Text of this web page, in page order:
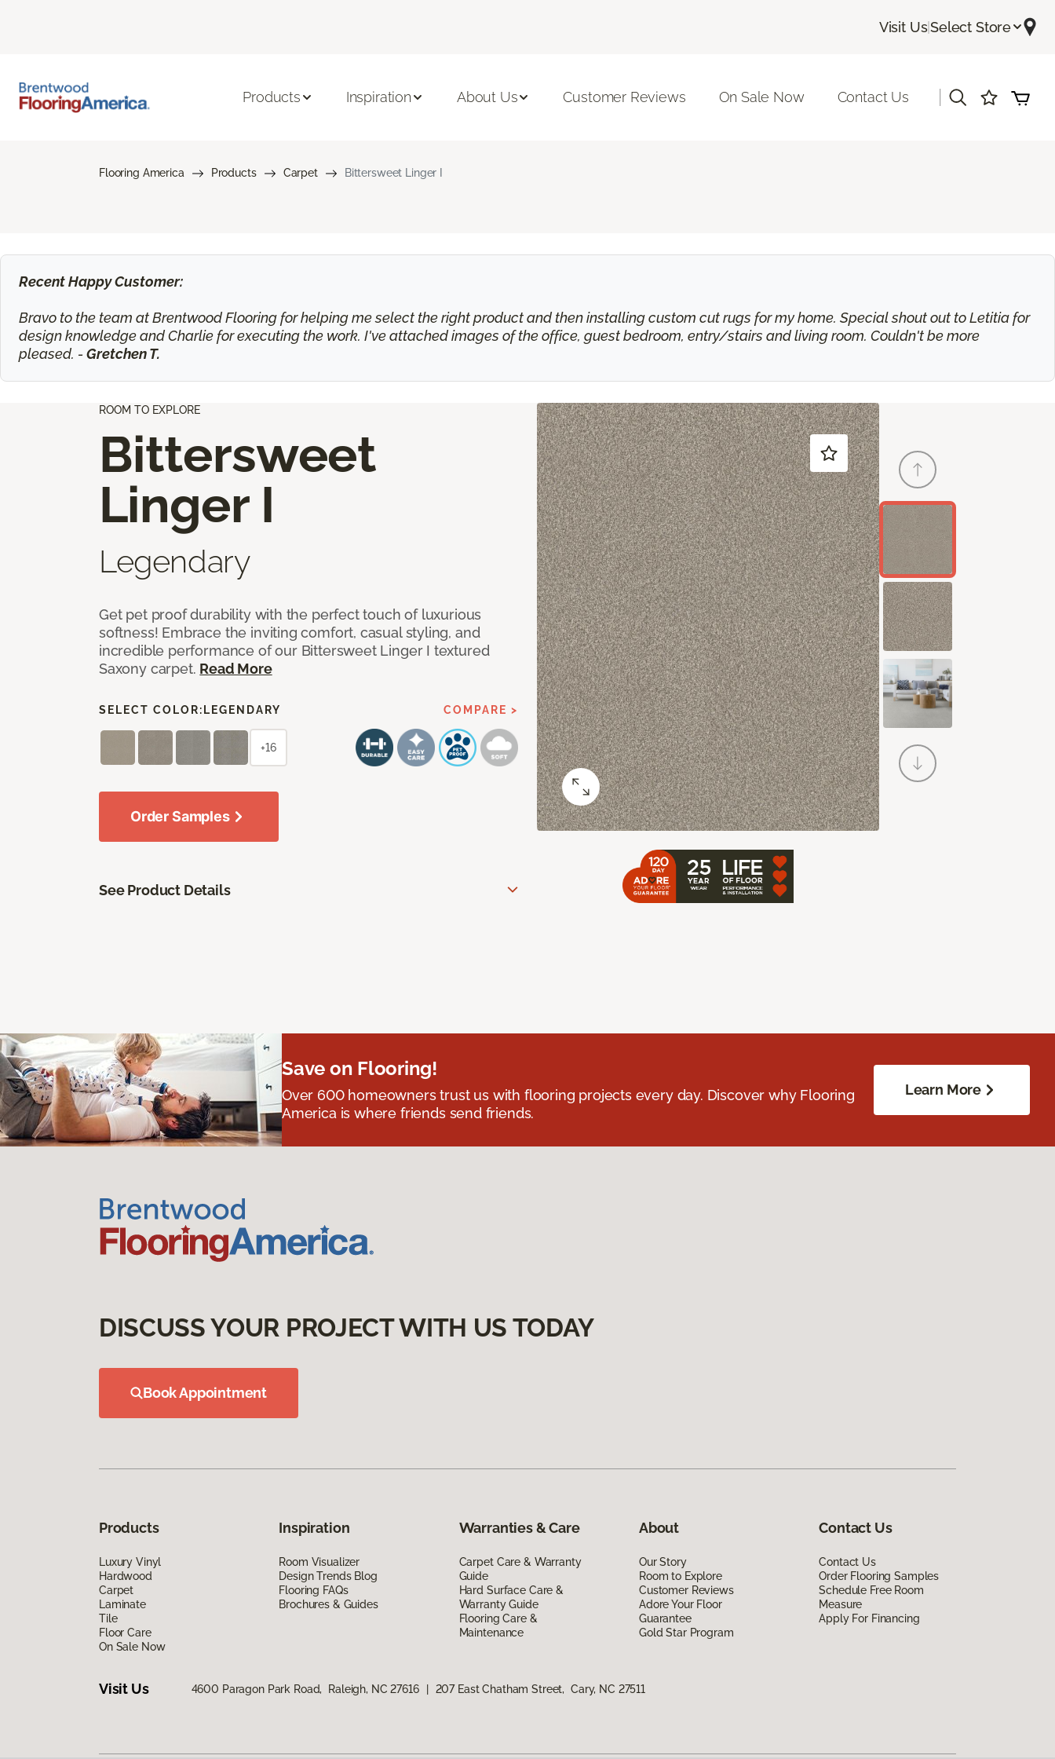
Visit Us|Select Store
Products Inspiration About Us Customer Reviews On Sale Now Contact Us
Flooring America Products Carpet Bittersweet Linger I
Recent Happy Customer:
Bravo to the team at Brentwood Flooring for helping me select the right product and then installing custom cut rugs for my home. Special shout out to Letitia for
design knowledge and Charlie for executing the work. I've attached images of the office, guest bedroom, entry/stairs and living room. Couldn't be more
pleased. - Gretchen T.
ROOM TO EXPLORE
Bittersweet
Linger I
Legendary
Get pet proof durability with the perfect touch of luxurious
softness! Embrace the inviting comfort, casual styling, and
incredible performance of our Bittersweet Linger I textured
Saxony carpet. Read More
SELECT COLOR: LEGENDARY COMPARE >
+16
Order Samples
See Product Details
Save on Flooring!
Over 600 homeowners trust us with flooring projects every day. Discover why Flooring
America is where friends send friends.
Learn More
DISCUSS YOUR PROJECT WITH US TODAY
Book Appointment
Products
Luxury Vinyl
Hardwood
Carpet
Laminate
Tile
Floor Care
On Sale Now
Inspiration
Room Visualizer
Design Trends Blog
Flooring FAQs
Brochures & Guides
Warranties & Care
Carpet Care & Warranty
Guide
Hard Surface Care &
Warranty Guide
Flooring Care &
Maintenance
About
Our Story
Room to Explore
Customer Reviews
Adore Your Floor
Guarantee
Gold Star Program
Contact Us
Contact Us
Order Flooring Samples
Schedule Free Room
Measure
Apply For Financing
Visit Us 4600 Paragon Park Road, Raleigh, NC 27616 207 East Chatham Street, Cary, NC 27511